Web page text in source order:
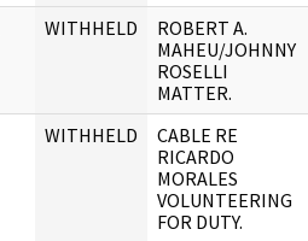
WITHHELD
ROBERT A.
MAHEU/JOHNNY
ROSELLI
MATTER.
WITHHELD
CABLE RE
RICARDO
MORALES
VOLUNTEERING
FOR DUTY.